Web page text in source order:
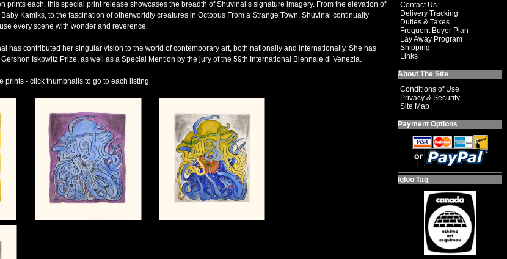
prints each, this special print release showcases the breadth of Shuvinai’s signature imagery. From the elevation of
Kamiks, to the fascination of otherworldly creatures in Octopus From a Strange Town, Shuvinai continually
every scene with wonder and reverence.
has contributed her singular vision to the world of contemporary art, both nationally and internationally. She has
Iskowitz Prize, as well as a Special Mention by the jury of the 59th International Biennale di Venezia.
prints - click thumbnails to go to each listing
Contact Us
Delivery Tracking
Duties & Taxes
Frequent Buyer Plan
Lay Away Program
Shipping
Links
About The Site
Conditions of Use
Privacy & Security
Site Map
Payment Options
Igloo Tag